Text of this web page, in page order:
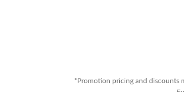
*Promotion pricing and discounts